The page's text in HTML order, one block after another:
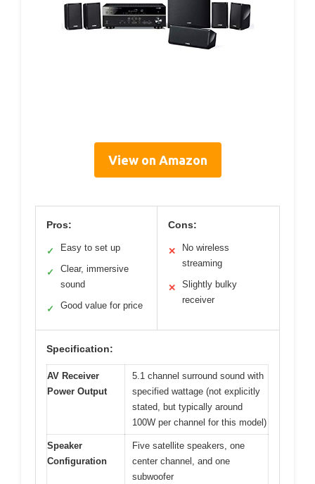
View on Amazon
Pros:
✓ Easy to set up
✓
Clear, immersive
sound
✓ Good value for price
Cons:
✕
No wireless
streaming
✕
Slightly bulky
receiver
Specification:
AV Receiver
Power Output
5.1 channel surround sound with
specified wattage (not explicitly
stated, but typically around
100W per channel for this model)
Speaker
Configuration
Five satellite speakers, one
center channel, and one
subwoofer